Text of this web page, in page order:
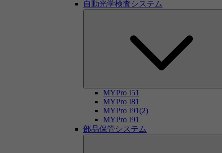
自動光学検査システム
MYPro I51
MYPro I81
MYPro I91(2)
MYPro I91
部品保管システム